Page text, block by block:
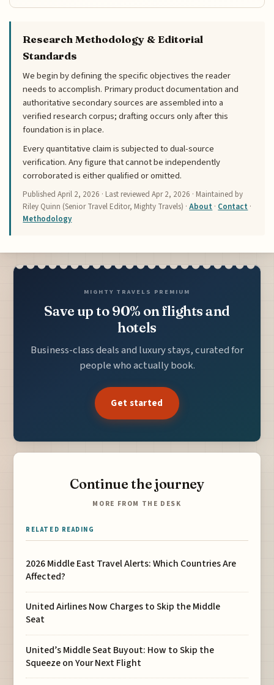
Research Methodology & Editorial
Standards
We begin by defining the specific objectives the reader
needs to accomplish. Primary product documentation and
authoritative secondary sources are assembled into a
verified research corpus; drafting occurs only after this
foundation is in place.
Every quantitative claim is subjected to dual-source
verification. Any figure that cannot be independently
corroborated is either qualified or omitted.
PublishedApril 2, 2026 · Last reviewedApr 2, 2026 · Maintained by
Riley Quinn (Senior Travel Editor, Mighty Travels) ·About · Contact ·
Methodology
MIGHTY TRAVELS PREMIUM
Save up to 90% on flights and
hotels
Business-class deals and luxury stays, curated for
people who actually book.
Get started
Continue the journey
MORE FROM THE DESK
RELATED READING
2026 Middle East Travel Alerts: Which Countries Are
Affected?
United Airlines Now Charges to Skip the Middle
Seat
United’s Middle Seat Buyout: How to Skip the
Squeeze on Your Next Flight